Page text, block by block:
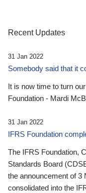
Recent Updates
31 Jan 2022
Somebody said that it
It is now time to turn
Foundation - Mardi
31 Jan 2022
IFRS Foundation
The IFRS Foundation,
Standards Board
the announcement of 3
consolidated into the